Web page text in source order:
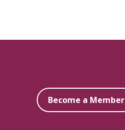
Become a Member